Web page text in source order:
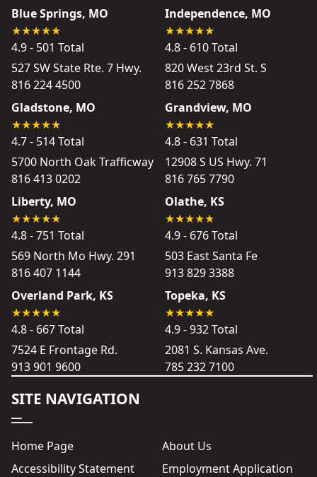
Blue Springs, MO
4.9 - 501 Total
527 SW State Rte. 7 Hwy.
816 224 4500
Independence, MO
4.8 - 610 Total
820 West 23rd St. S
816 252 7868
Gladstone, MO
4.7 - 514 Total
5700 North Oak Trafficway
816 413 0202
Grandview, MO
4.8 - 631 Total
12908 S US Hwy. 71
816 765 7790
Liberty, MO
4.8 - 751 Total
569 North Mo Hwy. 291
816 407 1144
Olathe, KS
4.9 - 676 Total
503 East Santa Fe
913 829 3388
Overland Park, KS
4.8 - 667 Total
7524 E Frontage Rd.
913 901 9600
Topeka, KS
4.9 - 932 Total
2081 S. Kansas Ave.
785 232 7100
SITE NAVIGATION
Home Page
About Us
Accessibility Statement
Employment Application